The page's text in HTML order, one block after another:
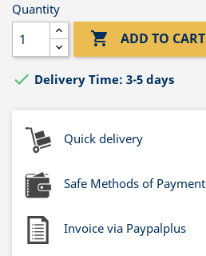
Quantity
 ADD TO CART
 Delivery Time: 3-5 days
Quick delivery
Safe Methods of Payment
Invoice via Paypalplus